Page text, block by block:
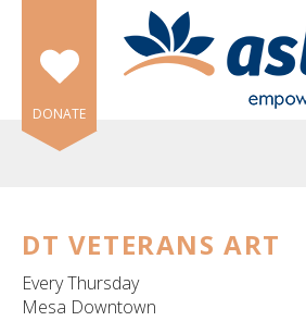
Skip to main content
DONATE
DT VETERANS ART
Every Thursday
Mesa Downtown